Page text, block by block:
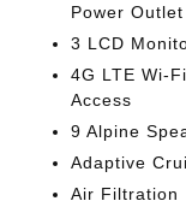
Power Outlet
3 LCD
4G LTE Wi-
Access
9 Alpine
Adaptive
Air Filtration